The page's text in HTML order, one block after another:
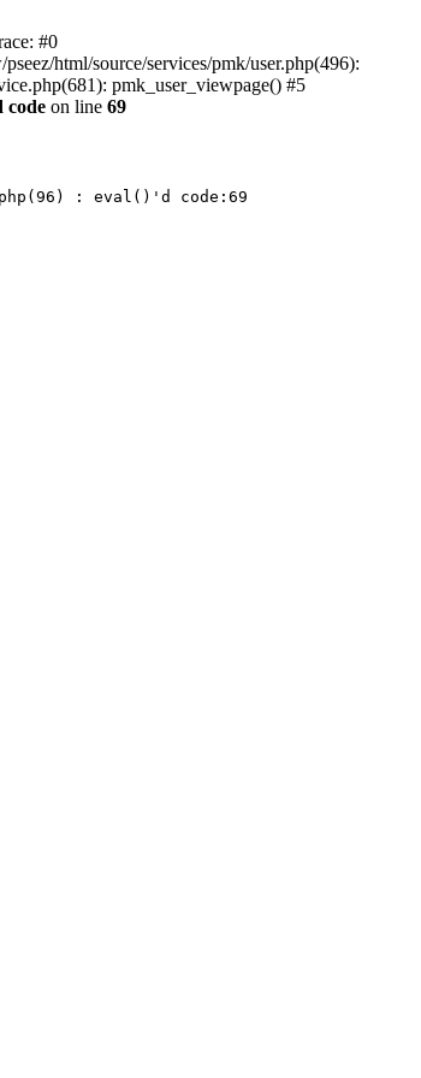
#0
html/source/services/pmk/user.php(496):
pmk_user_viewpage() #5
code on line 69
: eval()'d code:69